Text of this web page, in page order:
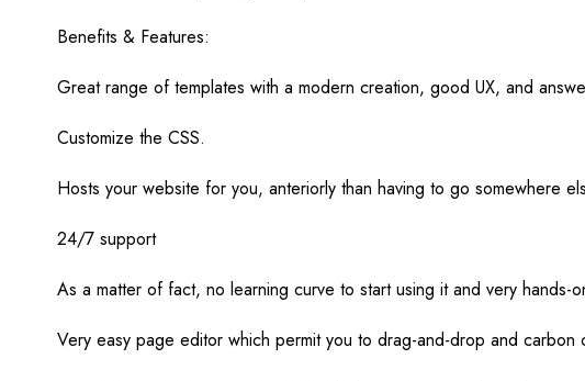
Benefits & Features:
Great range of templates with a modern creation, good UX, and
Customize the CSS.
Hosts your website for you, anteriorly than having to go somewhere
24/7 support
As a matter of fact, no learning curve to start using it and very hands-
Very easy page editor which permit you to drag-and-drop and carbon